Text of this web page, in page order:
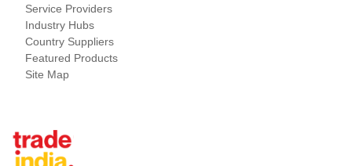
Service Providers
Industry Hubs
Country Suppliers
Featured Products
Site Map